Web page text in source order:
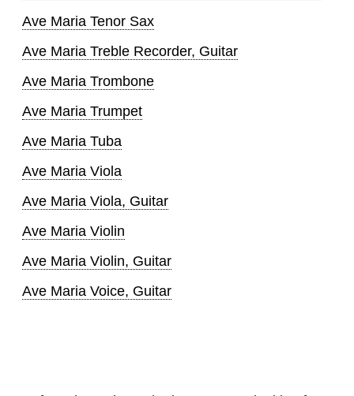
Ave Maria Tenor Sax
Ave Maria Treble Recorder, Guitar
Ave Maria Trombone
Ave Maria Trumpet
Ave Maria Tuba
Ave Maria Viola
Ave Maria Viola, Guitar
Ave Maria Violin
Ave Maria Violin, Guitar
Ave Maria Voice, Guitar